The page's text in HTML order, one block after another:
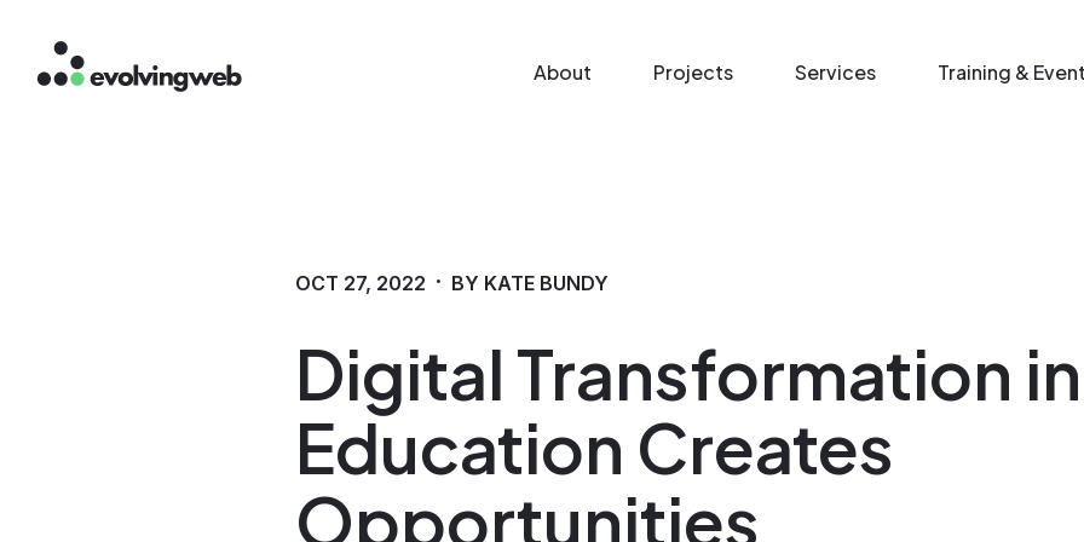
Skip
to
About Projects Services Training &
Digital Transformation
Education Creates
Opportunities
OCT 27, 2022 · BY KATE BUNDY